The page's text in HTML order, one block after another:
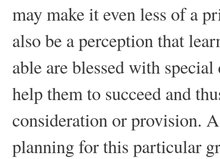
may make it even less of a
also be a perception that
able are blessed with
help them to succeed and
consideration or provision.
planning for this particular